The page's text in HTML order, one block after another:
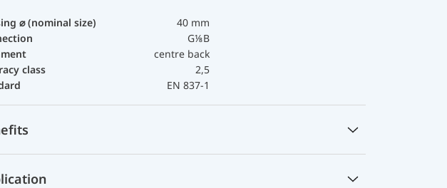
⌀ (nominal size)
40 mm
G⅛B
centre back
class
2,5
EN 837-1